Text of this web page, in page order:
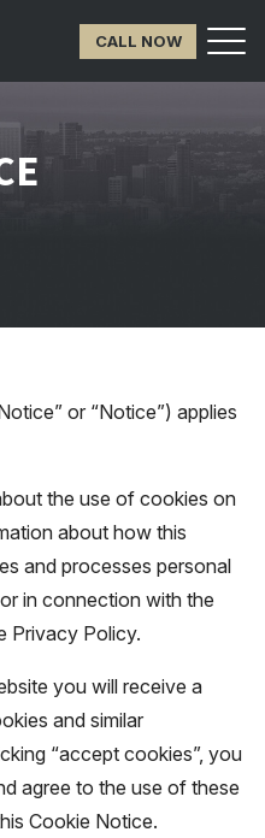
CALL NOW
or “Notice”) applies
the use of cookies on
about how this
and processes personal
in connection with the
Privacy Policy.
you will receive a
and similar
“accept cookies”, you
agree to the use of these
Cookie Notice.